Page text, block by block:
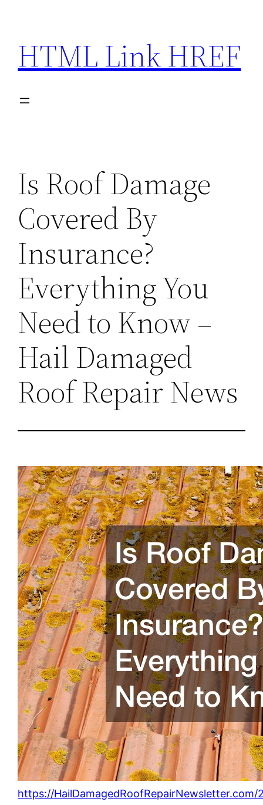
content
HTML Link HREF
Is Roof Damage
Covered By
Insurance?
Everything You
Need to Know –
Hail Damaged
Roof Repair News
https://HailDamagedRoofRepairNewsletter.com/